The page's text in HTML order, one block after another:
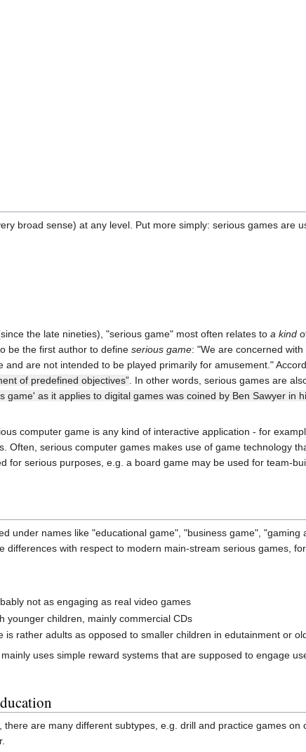
broad sense) at any level. Put more simply: serious games are
the late nineties), "serious game" most often relates to a kind
be the first author to define serious game: "We are concerned
are not intended to be played primarily for amusement."
of predefined objectives”. In other words, serious games are
game' as it applies to digital games was coined by Ben Sawyer in
computer game is any kind of interactive application - for
Often, serious computer games makes use of game technology
for serious purposes, e.g. a board game may be used for team-
under names like "educational game", "business game", "gaming
with respect to modern main-stream serious games,
not as engaging as real video games
younger children, mainly commercial CDs
rather adults as opposed to smaller children in edutainment or
uses simple reward systems that are supposed to engage
are many different subtypes, e.g. drill and practice games on